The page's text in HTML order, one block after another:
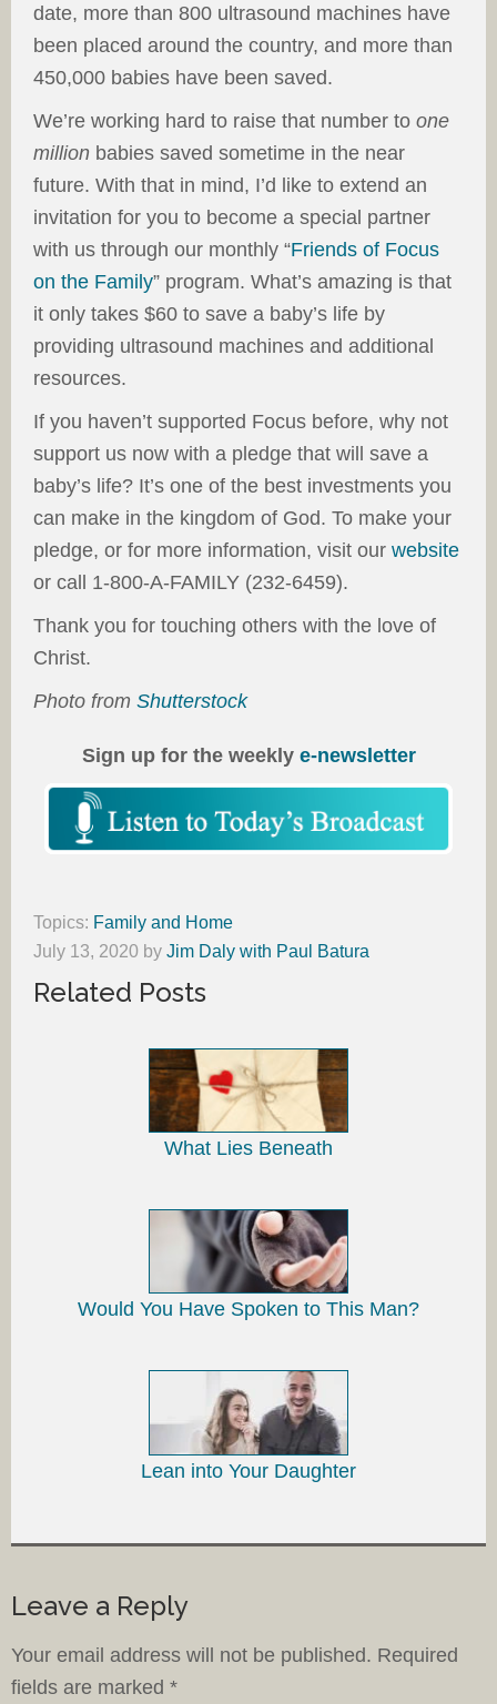
date, more than 800 ultrasound machines have
been placed around the country, and more than
450,000 babies have been saved.
We’re working hard to raise that number to one
million babies saved sometime in the near
future. With that in mind, I’d like to extend an
invitation for you to become a special partner
with us through our monthly “Friends of Focus
on the Family” program. What’s amazing is that
it only takes $60 to save a baby’s life by
providing ultrasound machines and additional
resources.
If you haven’t supported Focus before, why not
support us now with a pledge that will save a
baby’s life? It’s one of the best investments you
can make in the kingdom of God. To make your
pledge, or for more information, visit our website
or call 1-800-A-FAMILY (232-6459).
Thank you for touching others with the love of
Christ.
Photo from Shutterstock
Sign up for the weekly e-newsletter
Topics: Family and Home
July 13, 2020 by Jim Daly with Paul Batura
Related Posts
What Lies Beneath
Would You Have Spoken to This Man?
Lean into Your Daughter
Leave a Reply
Your email address will not be published. Required
fields are marked *